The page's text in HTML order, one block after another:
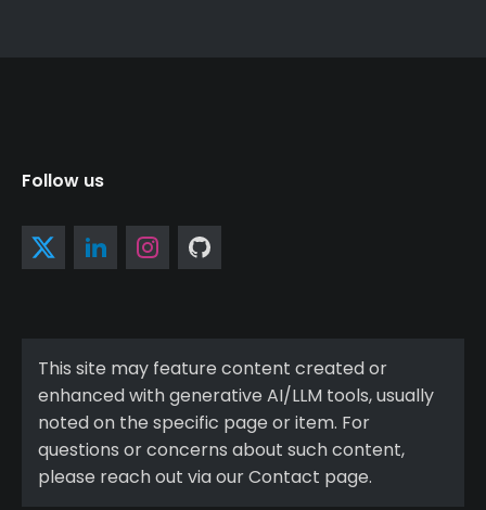
Follow us
This site may feature content created or
enhanced with generative AI/LLM tools, usually
noted on the specific page or item. For
questions or concerns about such content,
please reach out via our Contact page.